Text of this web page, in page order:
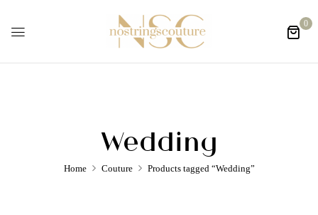
0
Wedding
Home Couture Products tagged “Wedding”